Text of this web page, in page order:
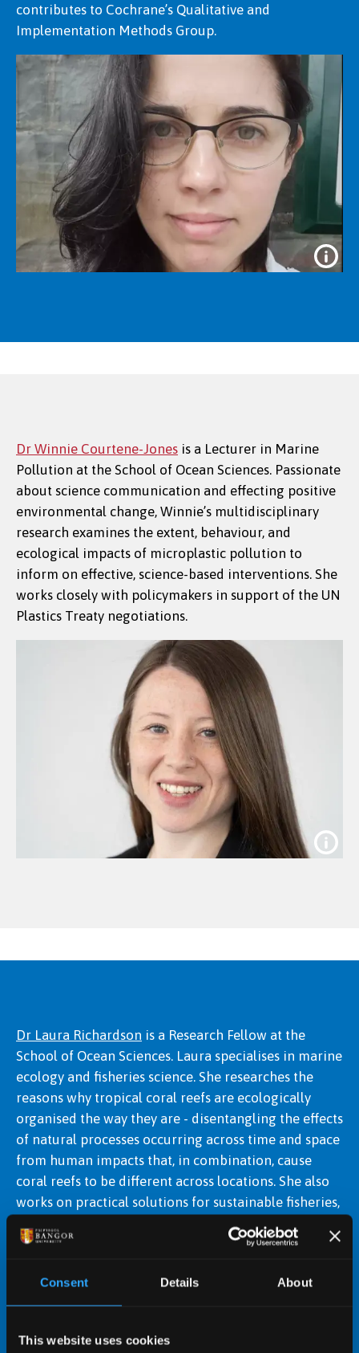
Consent Details About
This website uses cookies
contributes to Cochrane’s Qualitative and
Implementation Methods Group.
Dr May Silveira Bianchim
Dr Winnie Courtene-Jones is a Lecturer in Marine
Pollution at the School of Ocean Sciences. Passionate
about science communication and effecting positive
environmental change, Winnie’s multidisciplinary
research examines the extent, behaviour, and
ecological impacts of microplastic pollution to
inform on effective, science-based interventions. She
works closely with policymakers in support of the UN
Plastics Treaty negotiations.
Dr Winnie Courtene-Jones
Dr Laura Richardson is a Research Fellow at the
School of Ocean Sciences. Laura specialises in marine
ecology and fisheries science. She researches the
reasons why tropical coral reefs are ecologically
organised the way they are - disentangling the effects
of natural processes occurring across time and space
from human impacts that, in combination, cause
coral reefs to be different across locations. She also
works on practical solutions for sustainable fisheries,
with a focus on Welsh coastal waters.